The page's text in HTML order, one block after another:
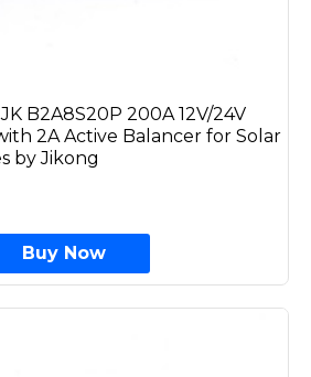
B2A8S20P 200A 12V/24V
2A Active Balancer for Solar
by Jikong
Buy Now